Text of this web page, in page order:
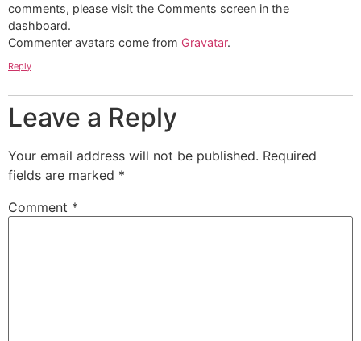
comments, please visit the Comments screen in the
dashboard.
Commenter avatars come from Gravatar.
Reply
Leave a Reply
Your email address will not be published. Required
fields are marked *
Comment *